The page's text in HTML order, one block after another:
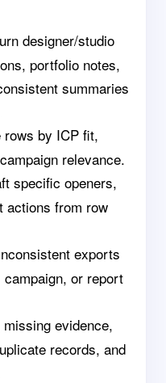
designer/studio
portfolio notes,
summaries
rows by ICP fit,
relevance.
specific openers,
actions from row
exports
or report
missing evidence,
records, and